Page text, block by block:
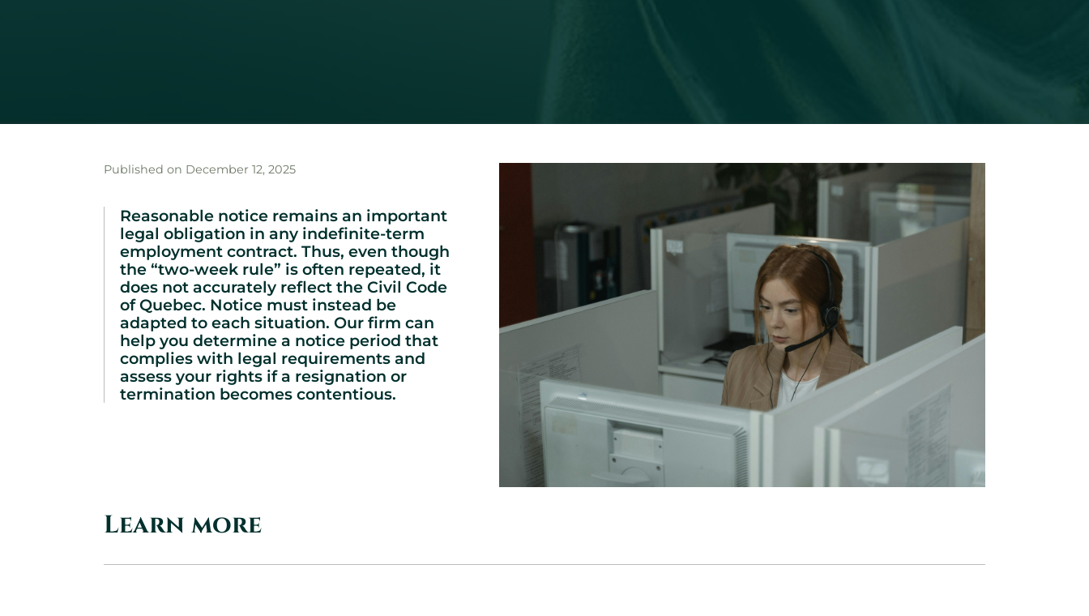
Published on December 12, 2025
Reasonable notice remains an important
legal obligation in any indefinite-term
employment contract. Thus, even though
the “two-week rule” is often repeated, it
does not accurately reflect the Civil Code
of Quebec. Notice must instead be
adapted to each situation. Our firm can
help you determine a notice period that
complies with legal requirements and
assess your rights if a resignation or
termination becomes contentious.
Learn more